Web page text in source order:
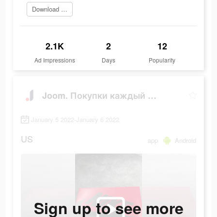
Download Now
2.1K
Ad Impressions
2
Days
12
Popularity
Joom. Покупки каждый день.
January 5 2022-January 6 2022
US app Android
Sign up to see more